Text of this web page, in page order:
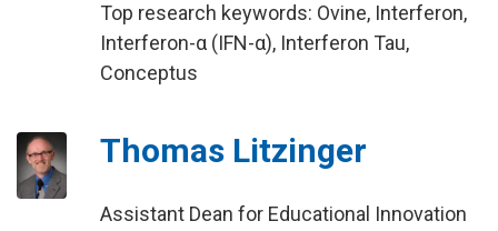
Top research keywords: Ovine, Interferon,
Interferon-α (IFN-α), Interferon Tau,
Conceptus
Thomas Litzinger
Assistant Dean for Educational Innovation